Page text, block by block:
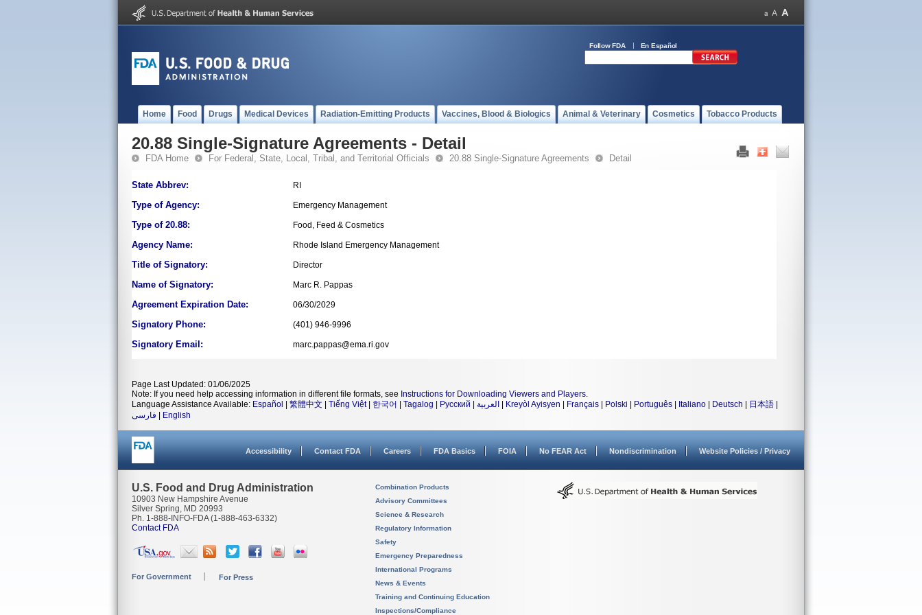
Follow FDA En Español
Home Food Drugs Medical Devices Radiation-Emitting Products Vaccines, Blood & Biologics Animal & Veterinary Cosmetics Tobacco Products
20.88 Single-Signature Agreements - Detail
FDA Home For Federal, State, Local, Tribal, and Territorial Officials 20.88 Single-Signature Agreements Detail
State Abbrev: RI
Type of Agency: Emergency Management
Type of 20.88: Food, Feed & Cosmetics
Agency Name: Rhode Island Emergency Management
Title of Signatory: Director
Name of Signatory: Marc R. Pappas
Agreement Expiration Date: 06/30/2029
Signatory Phone: (401) 946-9996
Signatory Email: marc.pappas@ema.ri.gov
Page Last Updated: 01/06/2025
Note: If you need help accessing information in different file formats, see Instructions for Downloading Viewers and Players.
Language Assistance Available: Español 繁體中文 Tiếng Việt| 한국어 Tagalog Русский العربية Kreyòl Ayisyen Français Polski Português Italiano Deutsch 日本語
فارسی
English
Accessibility Contact FDA Careers FDA Basics FOIA No FEAR Act Nondiscrimination Website Policies / Privacy
U.S. Food and Drug Administration
10903 New Hampshire Avenue
Silver Spring, MD 20993
Ph. 1-888-INFO-FDA (1-888-463-6332)
Contact FDA
For Government For Press
Combination Products
Advisory Committees
Science & Research
Regulatory Information
Safety
Emergency Preparedness
International Programs
News & Events
Training and Continuing Education
Inspections/Compliance